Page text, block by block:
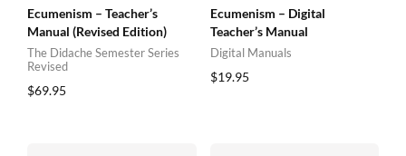
Ecumenism – Teacher’s
Manual (Revised Edition)
The Didache Semester Series
Revised
$69.95
Ecumenism – Digital
Teacher’s Manual
Digital Manuals
$19.95